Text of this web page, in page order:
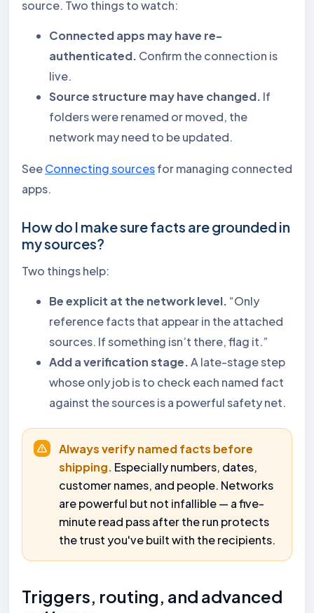
source. Two things to watch:
Connected apps may have re-
authenticated. Confirm the connection is
live.
Source structure may have changed. If
folders were renamed or moved, the
network may need to be updated.
SeeConnecting sourcesfor managing connected
apps.
How do I make sure facts are grounded in
my sources?
Two things help:
Be explicit at the network level. “Only
reference facts that appear in the attached
sources. If something isn’t there, flag it.”
Add a verification stage.A late-stage step
whose only job is to check each named fact
against the sources is a powerful safety net.
Always verify named facts before
shipping. Especially numbers, dates,
customer names, and people. Networks
are powerful but not infallible — a five-
minute read pass after the run protects
the trust you've built with the recipients.
Triggers, routing, and advanced